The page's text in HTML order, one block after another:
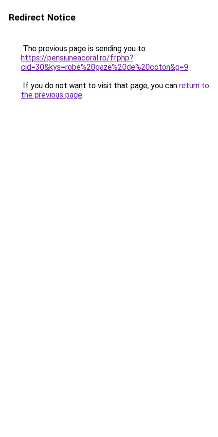
Redirect Notice
The previous page is sending you to
https://pensiuneacoral.ro/fr.php?
cid=30&kys=robe%20gaze%20de%20coton&g=9.
If you do not want to visit that page, you can return to
the previous page.